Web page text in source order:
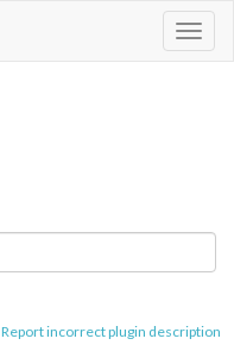
Report incorrect plugin description